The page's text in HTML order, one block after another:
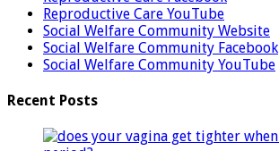
Reproductive Care YouTube
Social Welfare Community Website
Social Welfare Community Facebook
Social Welfare Community YouTube
Recent Posts